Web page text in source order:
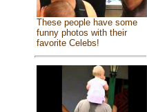
These people have some
funny photos with their
favorite Celebs!